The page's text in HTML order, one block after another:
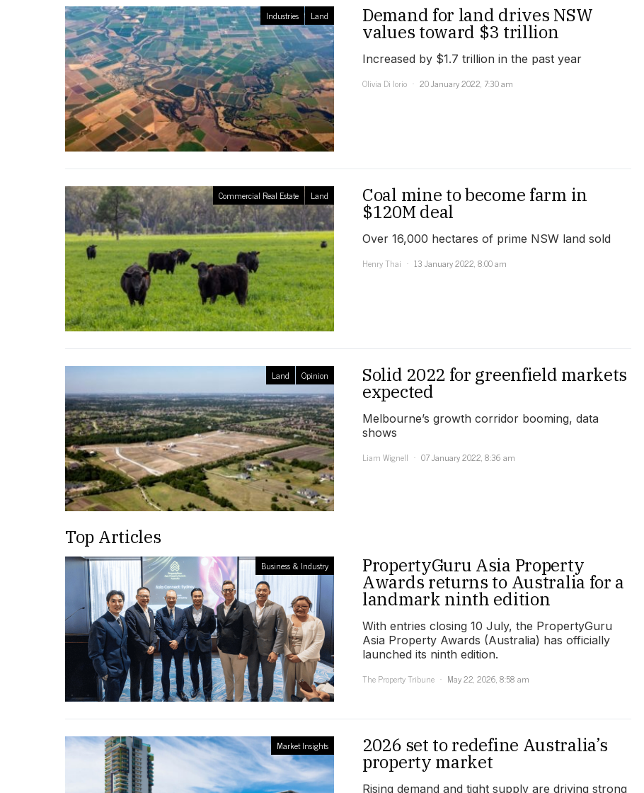
Industries Land Demand for land drives NSW
values toward $3 trillion
Increased by $1.7 trillion in the past year
Olivia Di Iorio
20 January 2022, 7:30 am
Commercial Real Estate Land Coal mine to become farm in
$120M deal
Over 16,000 hectares of prime NSW land sold
Henry Thai
13 January 2022, 8:00 am
Land Opinion Solid 2022 for greenfield markets
expected
Melbourne’s growth corridor booming, data
shows
Liam Wignell
07 January 2022, 8:36 am
Top Articles
Business & Industry PropertyGuru Asia Property
Awards returns to Australia for a
landmark ninth edition
With entries closing 10 July, the PropertyGuru
Asia Property Awards (Australia) has officially
launched its ninth edition.
The Property Tribune
May 22, 2026, 8:58 am
Market Insights 2026 set to redefine Australia’s
property market
Rising demand and tight supply are driving strong